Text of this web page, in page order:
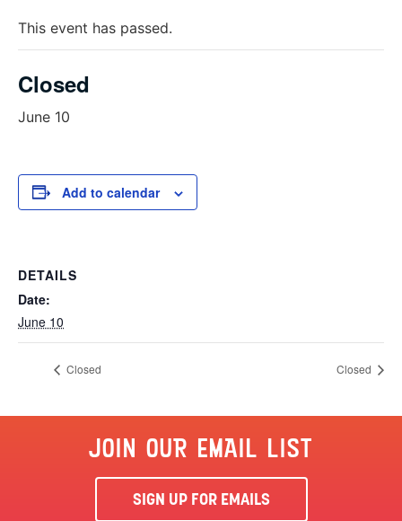
This event has passed.
Closed
June 10
Add to calendar
DETAILS
Date:
June 10
Closed Closed
JOIN OUR EMAIL LIST
SIGN UP FOR EMAILS